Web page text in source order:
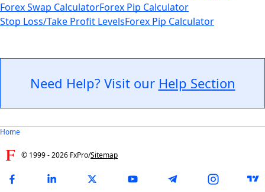
Forex Swap CalculatorForex Pip Calculator
Stop Loss/Take Profit LevelsForex Pip Calculator
Need Help? Visit our Help Section
Home
© 1999 -2026 FxPro/Sitemap